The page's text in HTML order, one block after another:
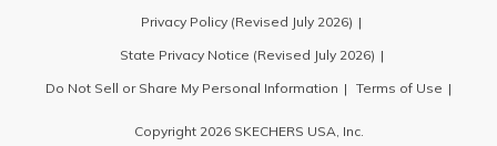
Privacy Policy (Revised July 2026)
State Privacy Notice (Revised July 2026)
Do Not Sell or Share My Personal Information
Terms of Use
Copyright 2026 SKECHERS USA, Inc.